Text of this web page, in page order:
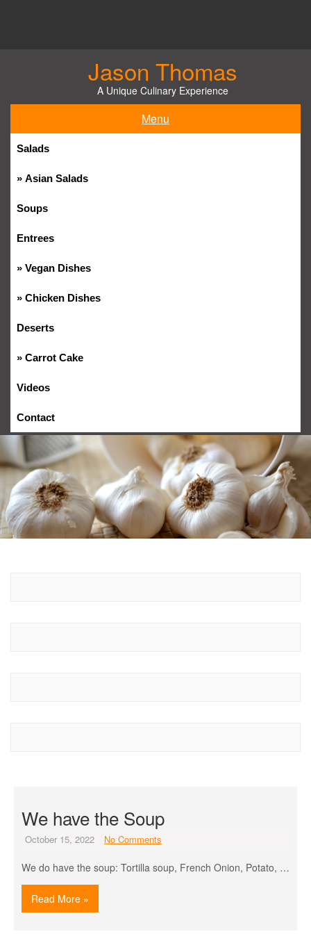
Jason Thomas
A Unique Culinary Experience
Menu
Salads
Asian Salads
Soups
Entrees
Vegan Dishes
Chicken Dishes
Deserts
Carrot Cake
Videos
Contact
We have the Soup
October 15, 2022 No Comments
We do have the soup: Tortilla soup, French Onion, Potato, …
Read More »